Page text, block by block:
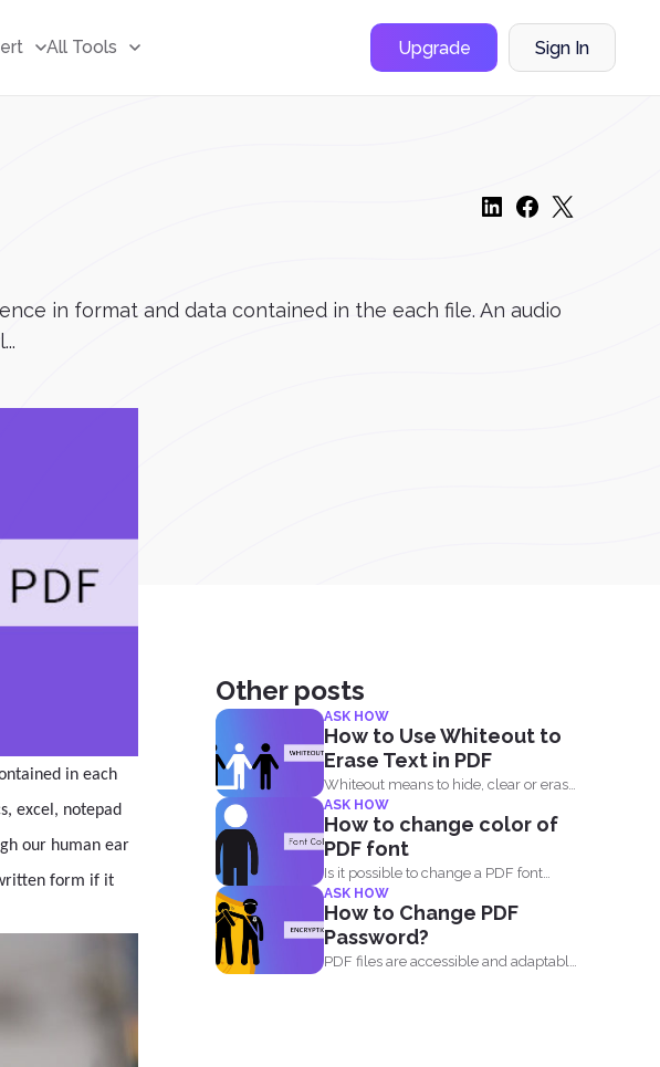
All Tools Upgrade Sign In
in format and data contained in the each file. An audio
in each
excel, notepad
our human ear
form if it
Other posts
ASK HOW
How to Use Whiteout to
Erase Text in PDF
Whiteout means to hide, clear or erase
any information on...
ASK HOW
How to change color of
PDF font
Is it possible to change a PDF font
without using...
ASK HOW
How to Change PDF
Password?
PDF files are accessible and adaptable